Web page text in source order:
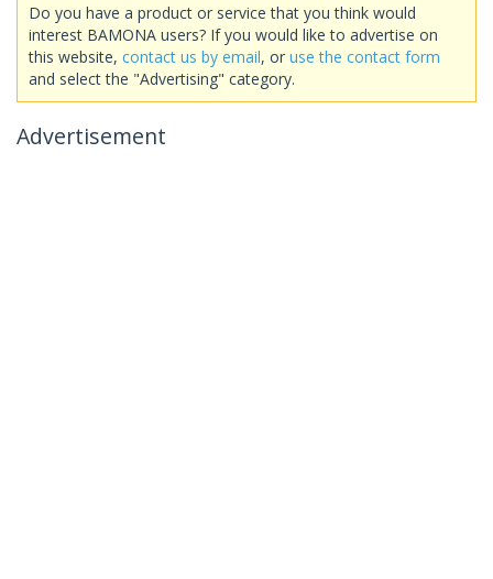
Do you have a product or service that you think would
interest BAMONA users? If you would like to advertise on
this website, contact us by email, or use the contact form
and select the "Advertising" category.
Advertisement